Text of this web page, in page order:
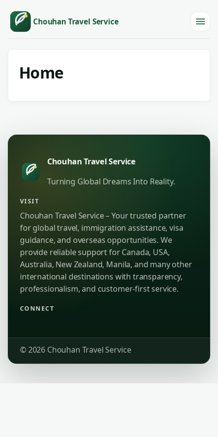
Chouhan Travel Service Menu
Home
Chouhan Travel Service
Turning Global Dreams Into Reality.
VISIT
Chouhan Travel Service – Your trusted partner
for global travel, immigration assistance, visa
guidance, and overseas opportunities. We
provide reliable support for Canada, USA,
Australia, New Zealand, Manila, and many other
international destinations with transparency,
professionalism, and customer-first service.
CONNECT
© 2026 Chouhan Travel Service